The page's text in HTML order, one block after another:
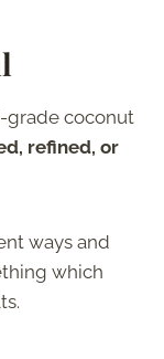
grade coconut
refined, or
ways and
which